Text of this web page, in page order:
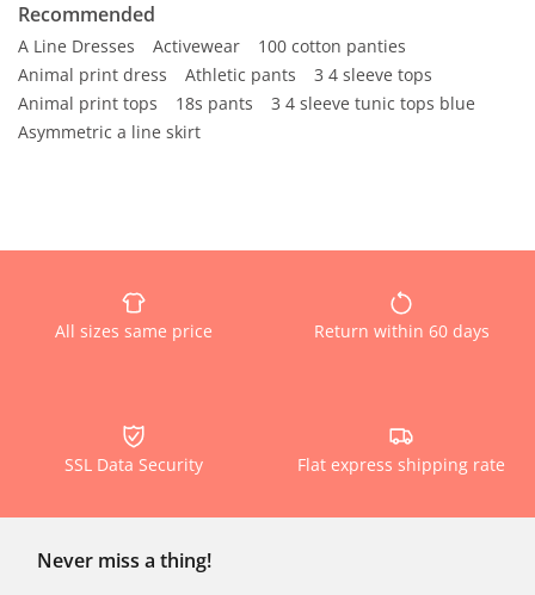
Recommended
A Line Dresses Activewear
100 cotton panties
Animal print dress
Athletic pants
3 4 sleeve tops
Animal print tops
18s pants
3 4 sleeve tunic tops blue
Asymmetric a line skirt
All sizes same price Return within 60 days
SSL Data Security Flat express shipping rate
Never miss a thing!